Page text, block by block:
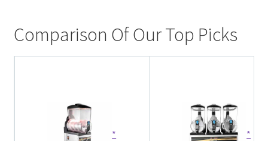
Comparison Of Our Top Picks